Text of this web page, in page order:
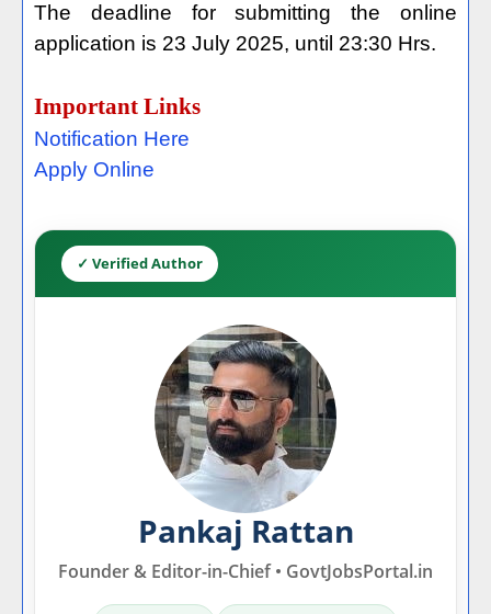
The deadline for submitting the online
application is 23 July 2025, until 23:30 Hrs.
Important Links
Notification Here
Apply Online
✓ Verified Author
Pankaj Rattan
Founder & Editor-in-Chief • GovtJobsPortal.in